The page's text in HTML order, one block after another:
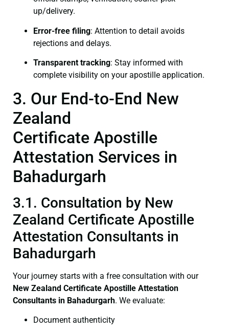
up/delivery.
Error-free filing: Attention to detail avoids
rejections and delays.
Transparent tracking: Stay informed with
complete visibility on your apostille application.
3. Our End-to-End New
Zealand
Certificate Apostille
Attestation Services in
Bahadurgarh
3.1. Consultation by New
Zealand Certificate Apostille
Attestation Consultants in
Bahadurgarh
Your journey starts with a free consultation with our
New Zealand Certificate Apostille Attestation
Consultants in Bahadurgarh. We evaluate:
Document authenticity